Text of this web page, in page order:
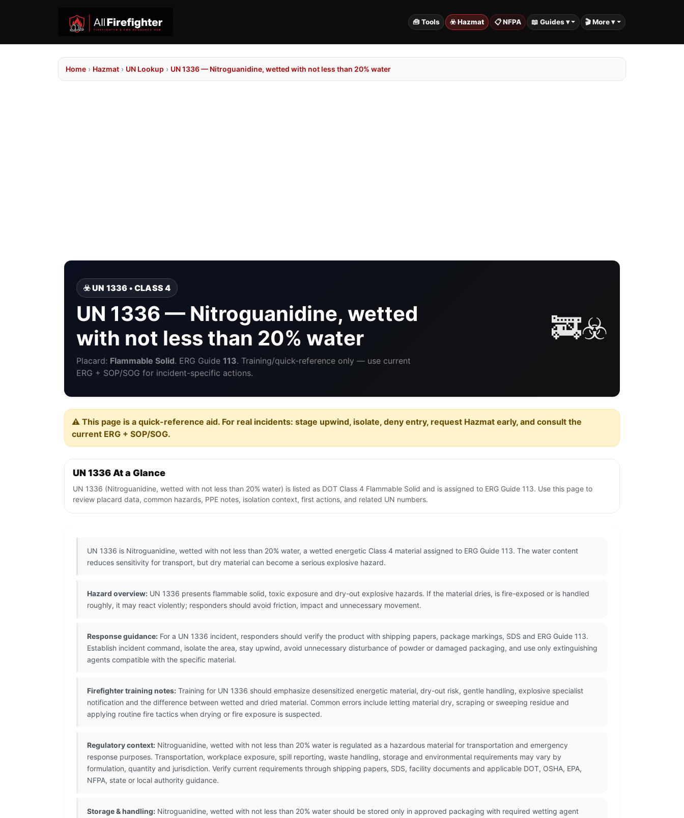
🧰 Tools ☣️ Hazmat 📋 NFPA 📖 Guides ▾ 🎬 More ▾
Home › Hazmat › UN Lookup › UN 1336 — Nitroguanidine, wetted with not less than 20% water
☣️ UN 1336 • CLASS 4
UN 1336 — Nitroguanidine, wetted
with not less than 20% water
Placard: Flammable Solid. ERG Guide 113. Training/quick-reference only — use current
ERG + SOP/SOG for incident-specific actions.
🚒☣️
⚠️ This page is a quick-reference aid. For real incidents: stage upwind, isolate, deny entry, request Hazmat early, and consult the
current ERG + SOP/SOG.
UN 1336 At a Glance
UN 1336 (Nitroguanidine, wetted with not less than 20% water) is listed as DOT Class 4 Flammable Solid and is assigned to ERG Guide 113. Use this page to
review placard data, common hazards, PPE notes, isolation context, first actions, and related UN numbers.
UN 1336 is Nitroguanidine, wetted with not less than 20% water, a wetted energetic Class 4 material assigned to ERG Guide 113. The water content
reduces sensitivity for transport, but dry material can become a serious explosive hazard.
Hazard overview: UN 1336 presents flammable solid, toxic exposure and dry-out explosive hazards. If the material dries, is fire-exposed or is handled
roughly, it may react violently; responders should avoid friction, impact and unnecessary movement.
Response guidance: For a UN 1336 incident, responders should verify the product with shipping papers, package markings, SDS and ERG Guide 113.
Establish incident command, isolate the area, stay upwind, avoid unnecessary disturbance of powder or damaged packaging, and use only extinguishing
agents compatible with the specific material.
Firefighter training notes: Training for UN 1336 should emphasize desensitized energetic material, dry-out risk, gentle handling, explosive specialist
notification and the difference between wetted and dried material. Common errors include letting material dry, scraping or sweeping residue and
applying routine fire tactics when drying or fire exposure is suspected.
Regulatory context: Nitroguanidine, wetted with not less than 20% water is regulated as a hazardous material for transportation and emergency
response purposes. Transportation, workplace exposure, spill reporting, waste handling, storage and environmental requirements may vary by
formulation, quantity and jurisdiction. Verify current requirements through shipping papers, SDS, facility documents and applicable DOT, OSHA, EPA,
NFPA, state or local authority guidance.
Storage & handling: Nitroguanidine, wetted with not less than 20% water should be stored only in approved packaging with required wetting agent